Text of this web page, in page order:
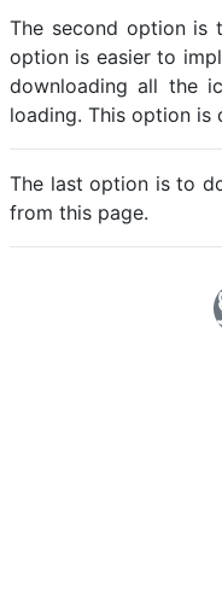
The second option is
option is easier to
downloading all the
loading. This option is
The last option is to
from this page.